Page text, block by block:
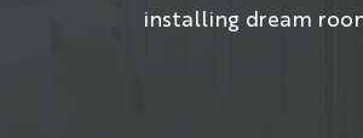
installing dream